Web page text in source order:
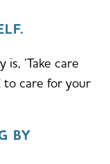
‘Take care
to care for your
BY